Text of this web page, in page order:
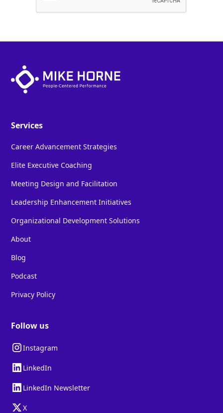
Services
Career Advancement Strategies
Elite Executive Coaching
Meeting Design and Facilitation
Leadership Enhancement Initiatives
Organizational Development Solutions
About
Blog
Podcast
Privacy Policy
Follow us
Instagram
LinkedIn
LinkedIn Newsletter
X